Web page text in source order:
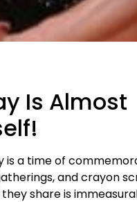
Is Almost
is a time of
and crayon
share is